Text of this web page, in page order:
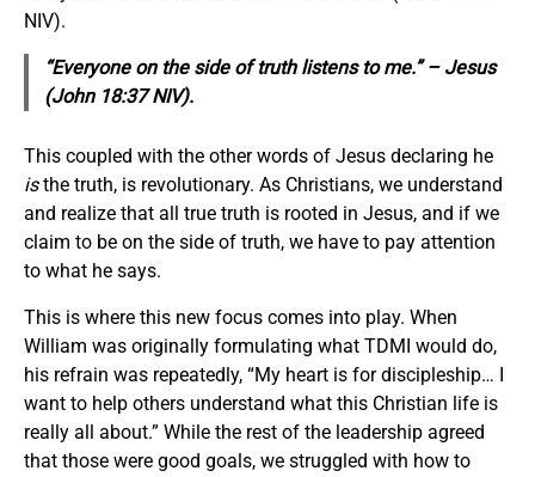
NIV).
“Everyone on the side of truth listens to me.” – Jesus
(John 18:37 NIV).
This coupled with the other words of Jesus declaring he
isthe truth, is revolutionary. As Christians, we understand
and realize that all true truth is rooted in Jesus, and if we
claim to be on the side of truth, we have to pay attention
to what he says.
This is where this new focus comes into play. When
William was originally formulating what TDMI would do,
his refrain was repeatedly, “My heart is for discipleship… I
want to help others understand what this Christian life is
really all about.” While the rest of the leadership agreed
that those were good goals, we struggled with how to